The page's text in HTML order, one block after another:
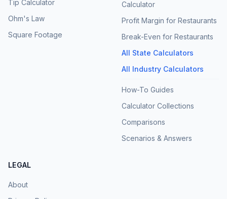
Tip Calculator
Ohm's Law
Square Footage
Calculator
Profit Margin for Restaurants
Break-Even for Restaurants
All State Calculators
All Industry Calculators
How-To Guides
Calculator Collections
Comparisons
Scenarios & Answers
LEGAL
About